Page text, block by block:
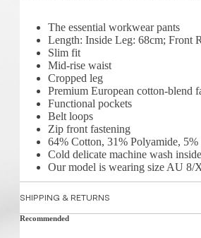
The essential workwear pants
Length: Inside Leg: 68cm; Front
Slim fit
Mid-rise waist
Cropped leg
Premium European cotton-blend
Functional pockets
Belt loops
Zip front fastening
64% Cotton, 31% Polyamide, 5%
Cold delicate machine wash
Our model is wearing size AU 8/
SHIPPING & RETURNS
Recommended